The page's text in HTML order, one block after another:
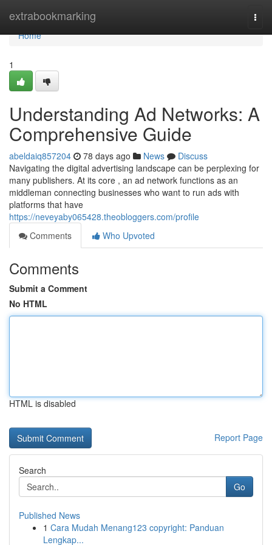
extrabookmarking
Home
Home
1
Understanding Ad Networks: A
Comprehensive Guide
abeldaiq857204 78 days ago News
Discuss
Navigating the digital advertising landscape can be perplexing for
many publishers. At its core , an ad network functions as an
middleman connecting businesses who want to run ads with
platforms that have
https://neveyaby065428.theobloggers.com/profile
Comments
Who Upvoted
Comments
Submit a Comment
No HTML
HTML is disabled
Report Page
Search
Go
Published News
1 Cara Mudah Menang123 copyright: Panduan
Lengkap...